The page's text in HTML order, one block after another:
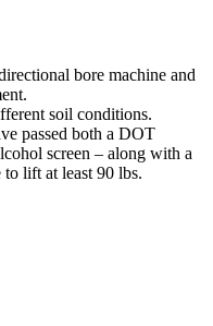
bore machine and
soil conditions.
passed both a DOT
screen – along with a
lift at least 90 lbs.